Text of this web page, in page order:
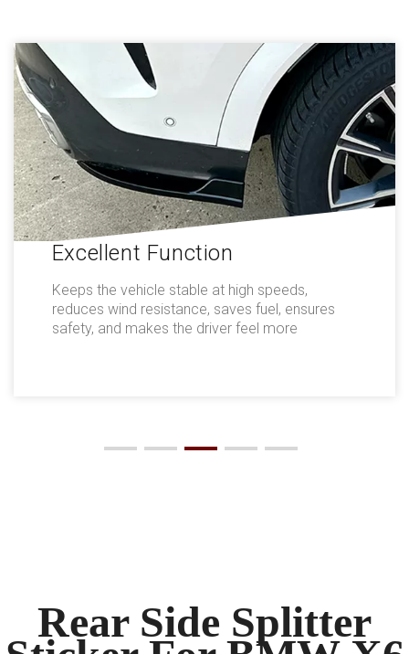
Excellent Function
Keeps the vehicle stable at high speeds,
reduces wind resistance, saves fuel, ensures
safety, and makes the driver feel more
Rear Side Splitter